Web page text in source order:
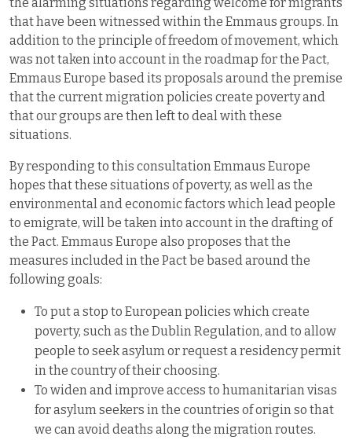
that have been witnessed within the Emmaus groups. In
addition to the principle of freedom of movement, which
was not taken into account in the roadmap for the Pact,
Emmaus Europe based its proposals around the premise
that the current migration policies create poverty and
that our groups are then left to deal with these
situations.
By responding to this consultation Emmaus Europe
hopes that these situations of poverty, as well as the
environmental and economic factors which lead people
to emigrate, will be taken into account in the drafting of
the Pact. Emmaus Europe also proposes that the
measures included in the Pact be based around the
following goals:
To put a stop to European policies which create
poverty, such as the Dublin Regulation, and to allow
people to seek asylum or request a residency permit
in the country of their choosing.
To widen and improve access to humanitarian visas
for asylum seekers in the countries of origin so that
we can avoid deaths along the migration routes.